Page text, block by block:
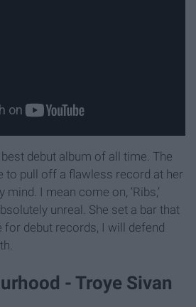
best debut album of all time. The
to pull off a flawless record at her
I mean come on, ‘Ribs,’
unreal. She set a bar that
for debut records, I will defend
- Troye Sivan